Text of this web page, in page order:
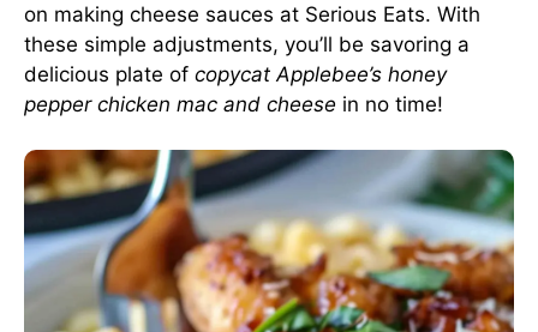
on making cheese sauces at Serious Eats. With
these simple adjustments, you’ll be savoring a
delicious plate of copycat Applebee’s honey
pepper chicken mac and cheese in no time!